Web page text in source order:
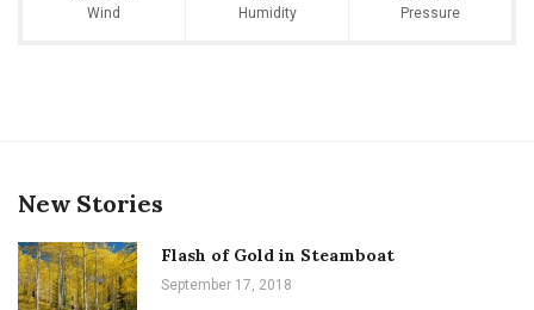
Wind Humidity Pressure
New Stories
Flash of Gold in Steamboat
September 17, 2018